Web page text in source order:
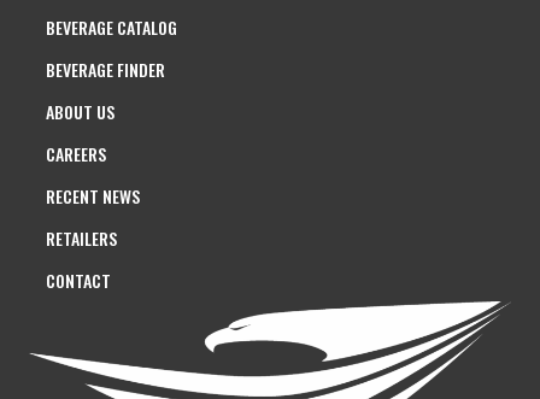
BEVERAGE CATALOG
BEVERAGE FINDER
ABOUT US
CAREERS
RECENT NEWS
RETAILERS
CONTACT